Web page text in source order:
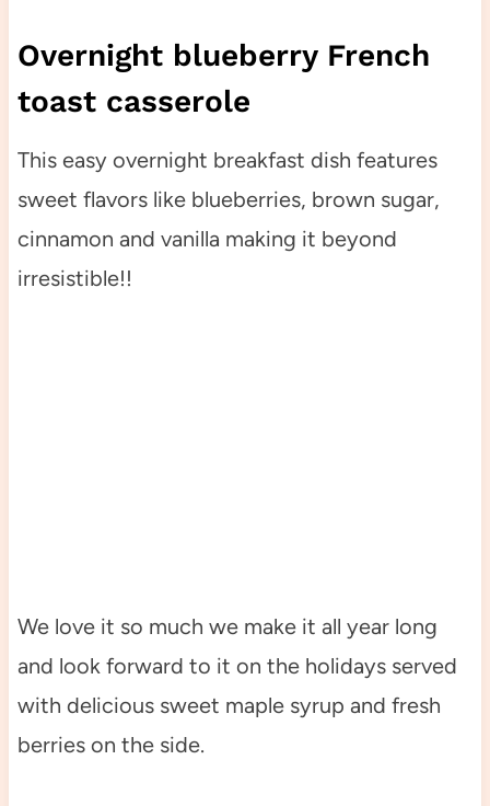
Overnight blueberry French
toast casserole
This easy overnight breakfast dish features
sweet flavors like blueberries, brown sugar,
cinnamon and vanilla making it beyond
irresistible!!
We love it so much we make it all year long
and look forward to it on the holidays served
with delicious sweet maple syrup and fresh
berries on the side.